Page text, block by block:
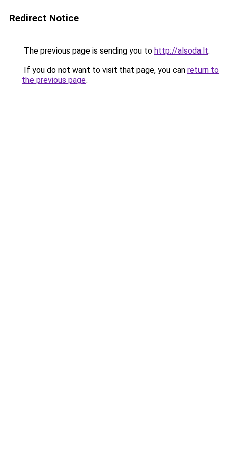
Redirect Notice
The previous page is sending you to http://alsoda.lt.
If you do not want to visit that page, you can return to
the previous page.